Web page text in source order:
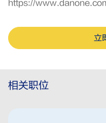
https://
立
相关职位